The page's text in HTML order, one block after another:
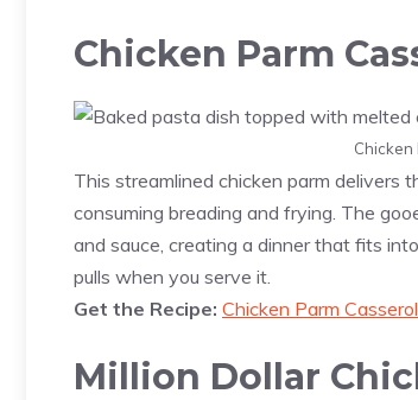
Chicken Parm
Chicken
This streamlined chicken parm
consuming breading and frying. The
and sauce, creating a dinner that fits
pulls when you serve it.
Get the Recipe: Chicken Parm
Million Dollar